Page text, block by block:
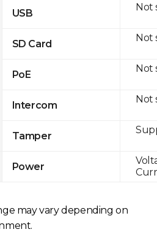
USB
SD Card
PoE
Intercom
Tamper
Power
Not
Not
Not
Not
may vary depending on